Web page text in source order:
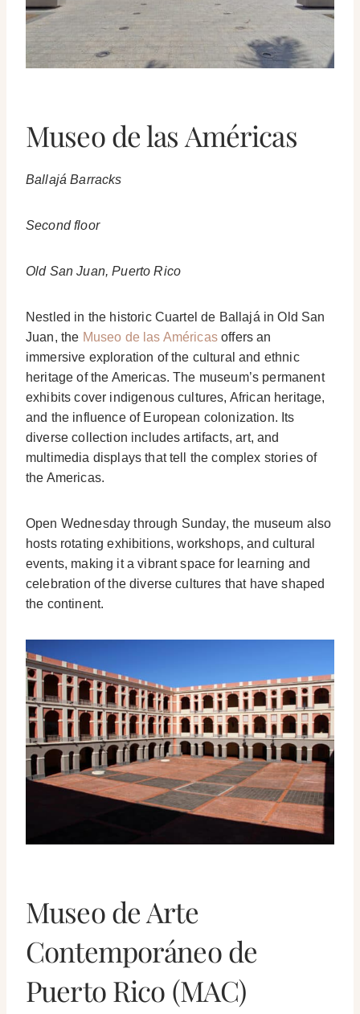
Museo de las Américas
Ballajá Barracks
Second floor
Old San Juan, Puerto Rico
Nestled in the historic Cuartel de Ballajá in Old San
Juan, the Museo de las Américasoffers an
immersive exploration of the cultural and ethnic
heritage of the Americas. The museum’s permanent
exhibits cover indigenous cultures, African heritage,
and the influence of European colonization. Its
diverse collection includes artifacts, art, and
multimedia displays that tell the complex stories of
the Americas.
Open Wednesday through Sunday, the museum also
hosts rotating exhibitions, workshops, and cultural
events, making it a vibrant space for learning and
celebration of the diverse cultures that have shaped
the continent.
Museo de Arte
Contemporáneo de
Puerto Rico (MAC)